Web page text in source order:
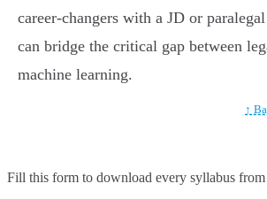
career-changers with a JD or
can bridge the critical gap between
machine learning.
↑
Fill this form to download every syllabus